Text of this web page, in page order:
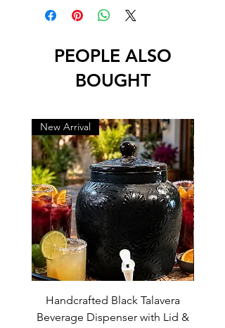
• No Water Drainage Hole at Bottom
PEOPLE ALSO
BOUGHT
New Arrival
Handcrafted Black Talavera
Beverage Dispenser with Lid &